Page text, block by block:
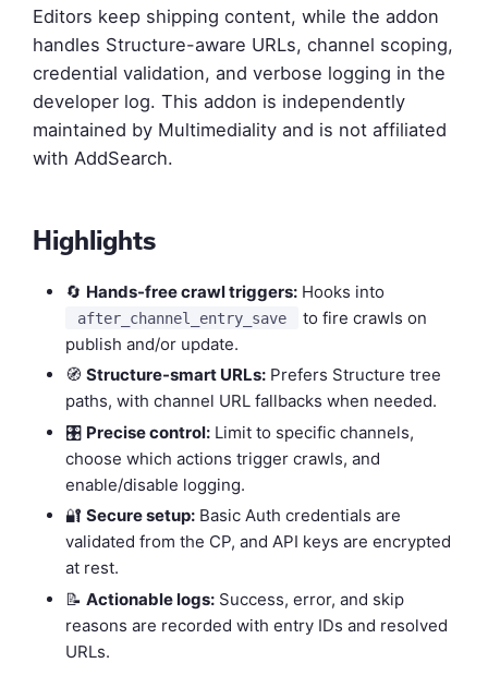
Editors keep shipping content, while the addon
handles Structure-aware URLs, channel scoping,
credential validation, and verbose logging in the
developer log. This addon is independently
maintained by Multimediality and is not affiliated
with AddSearch.
Highlights
🔄 Hands-free crawl triggers: Hooks into
after_channel_entry_save
to fire crawls on
publish and/or update.
🧭Structure-smart URLs: Prefers Structure tree
paths, with channel URL fallbacks when needed.
🎛️ Precise control: Limit to specific channels,
choose which actions trigger crawls, and
enable/disable logging.
🔐Secure setup: Basic Auth credentials are
validated from the CP, and API keys are encrypted
at rest.
📝Actionable logs: Success, error, and skip
reasons are recorded with entry IDs and resolved
URLs.